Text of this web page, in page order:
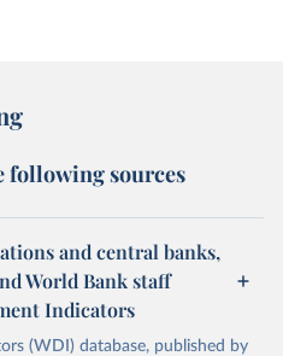
following sources
and central banks,
World Bank staff
Indicators
(WDI) database, published by